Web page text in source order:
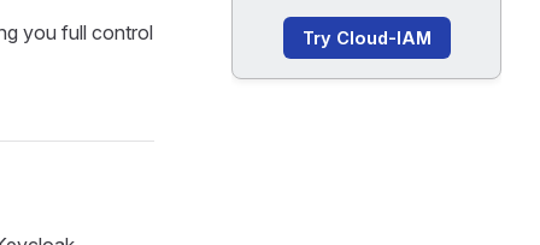
Try Cloud-IAM
you full control